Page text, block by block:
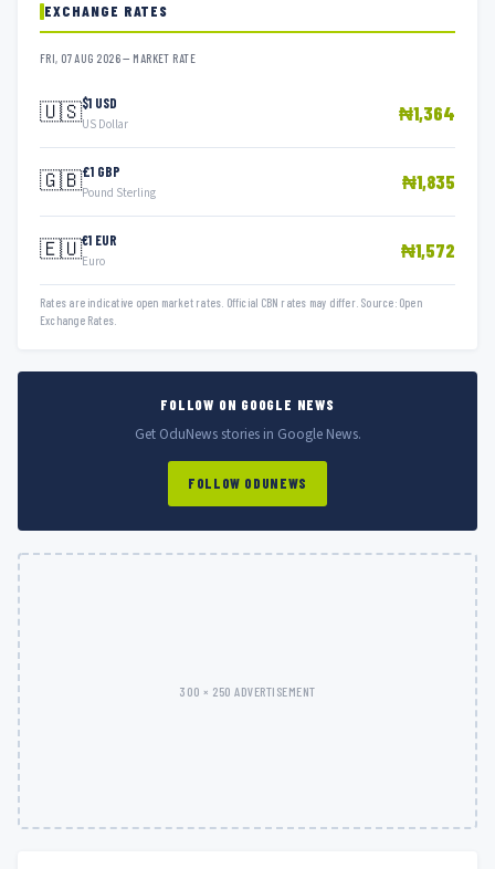
EXCHANGE RATES
FRI, 07 AUG 2026 — MARKET RATE
🇺🇸$1 USD
US Dollar ₦1,364
🇬🇧£1 GBP
Pound Sterling ₦1,835
🇪🇺€1 EUR
Euro ₦1,572
Rates are indicative open market rates. Official CBN rates may differ. Source: Open
Exchange Rates.
FOLLOW ON GOOGLE NEWS
Get OduNews stories in Google News.
FOLLOW ODUNEWS
300 × 250 ADVERTISEMENT